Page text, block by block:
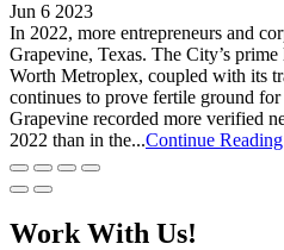
Jun 6 2023
In 2022, more entrepreneurs and
Grapevine, Texas. The City’s
Worth Metroplex, coupled with its
continues to prove fertile ground
Grapevine recorded more verified
2022 than in the...Continue Reading
Work With Us!